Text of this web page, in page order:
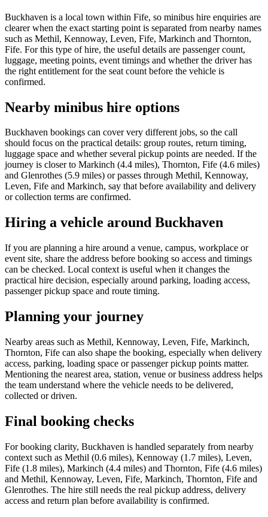
Buckhaven is a local town within Fife, so minibus hire enquiries are
clearer when the exact starting point is separated from nearby names
such as Methil, Kennoway, Leven, Fife, Markinch and Thornton,
Fife. For this type of hire, the useful details are passenger count,
luggage, meeting points, event timings and whether the driver has
the right entitlement for the seat count before the vehicle is
confirmed.
Nearby minibus hire options
Buckhaven bookings can cover very different jobs, so the call
should focus on the practical details: group routes, return timing,
luggage space and whether several pickup points are needed. If the
journey is closer to Markinch (4.4 miles), Thornton, Fife (4.6 miles)
and Glenrothes (5.9 miles) or passes through Methil, Kennoway,
Leven, Fife and Markinch, say that before availability and delivery
or collection terms are confirmed.
Hiring a vehicle around Buckhaven
If you are planning a hire around a venue, campus, workplace or
event site, share the address before booking so access and timings
can be checked. Local context is useful when it changes the
practical hire decision, especially around parking, loading access,
passenger pickup space and route timing.
Planning your journey
Nearby areas such as Methil, Kennoway, Leven, Fife, Markinch,
Thornton, Fife can also shape the booking, especially when delivery
access, parking, loading space or passenger pickup points matter.
Mentioning the nearest area, station, venue or business address helps
the team understand where the vehicle needs to be delivered,
collected or driven.
Final booking checks
For booking clarity, Buckhaven is handled separately from nearby
context such as Methil (0.6 miles), Kennoway (1.7 miles), Leven,
Fife (1.8 miles), Markinch (4.4 miles) and Thornton, Fife (4.6 miles)
and Methil, Kennoway, Leven, Fife, Markinch, Thornton, Fife and
Glenrothes. The hire still needs the real pickup address, delivery
access and return plan before availability is confirmed.